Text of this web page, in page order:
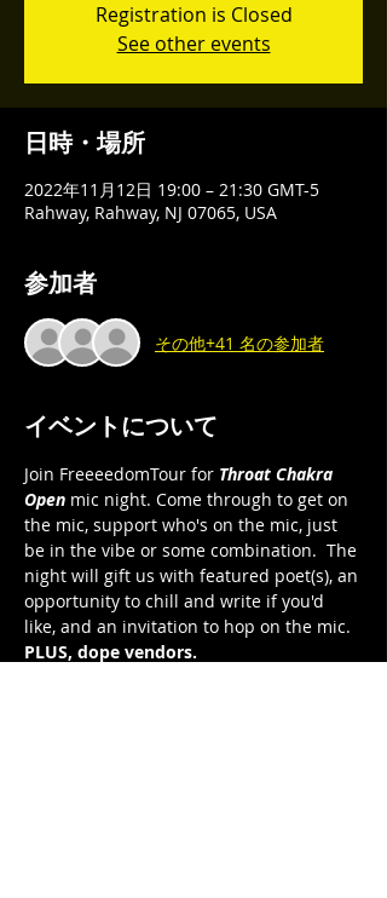
Registration is Closed
See other events
日時・場所
2022年11月12日 19:00 – 21:30 GMT-5
Rahway, Rahway, NJ 07065, USA
参加者
その他+41 名の参加者
イベントについて
Join FreeeedomTour for Throat Chakra
Open mic night. Come through to get on
the mic, support who's on the mic, just
be in the vibe or some combination.  The
night will gift us with featured poet(s), an
opportunity to chill and write if you'd
like, and an invitation to hop on the mic.
PLUS, dope vendors.